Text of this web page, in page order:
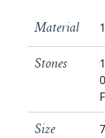
Material
Stones
Size